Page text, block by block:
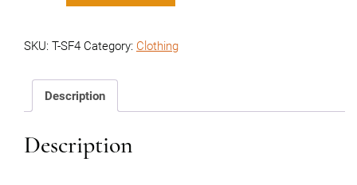
SKU: T-SF4 Category: Clothing
Description
Description